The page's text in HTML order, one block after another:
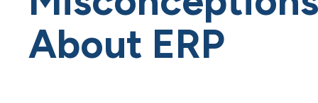
About ERP